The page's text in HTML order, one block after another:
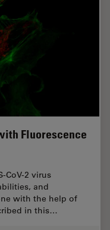
Fluorescence
CoV-2 virus
and
with the help of
in this…